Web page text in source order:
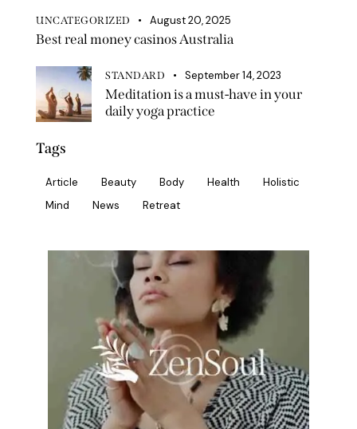
UNCATEGORIZED August 20, 2025
Best real money casinos Australia
STANDARD September 14, 2023
Meditation is a must-have in your
daily yoga practice
Tags
Article Beauty Body Health
Holistic
Mind
News Retreat